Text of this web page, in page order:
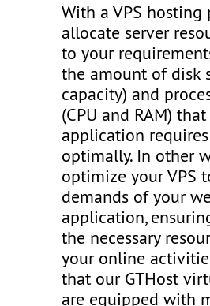
With a VPS hosting
allocate server
to your
the amount of disk
capacity) and
(CPU and RAM)
application
optimally. In other
optimize your VPS
demands of your
application,
the necessary
your online
that our GTHost
are equipped with